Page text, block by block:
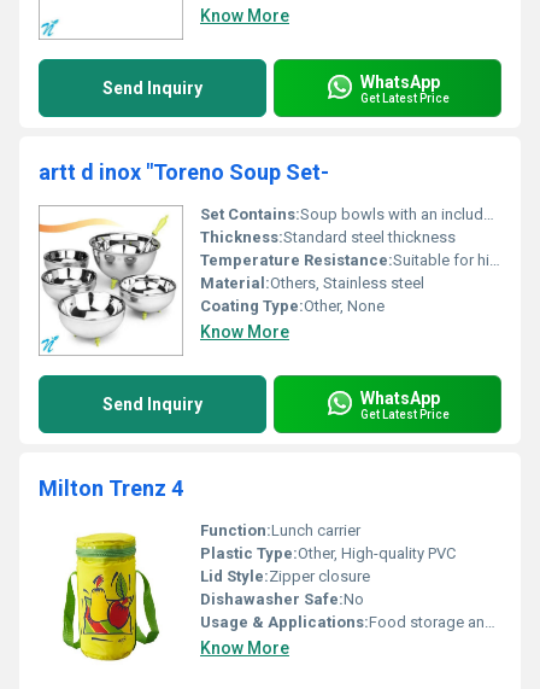
Know More
Send Inquiry WhatsApp
Get Latest Price
artt d inox "Toreno Soup Set-
Set Contains:Soup bowls with an included serving spoon
Thickness:Standard steel thickness
Temperature Resistance:Suitable for high-temperature serving
Material:Others, Stainless steel
Coating Type:Other, None
Know More
Send Inquiry WhatsApp
Get Latest Price
Milton Trenz 4
Function:Lunch carrier
Plastic Type:Other, High-quality PVC
Lid Style:Zipper closure
Dishawasher Safe:No
Usage & Applications:Food storage and transportation
Know More